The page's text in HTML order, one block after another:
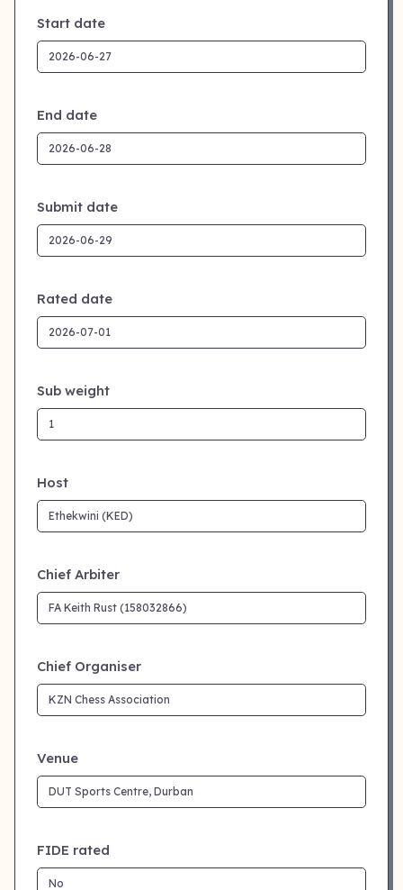
Start date
End date
Submit date
Rated date
Sub weight
Host
Chief Arbiter
Chief Organiser
Venue
FIDE rated